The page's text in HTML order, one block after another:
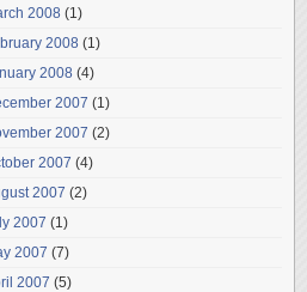
2008 (1)
2008 (1)
2008 (4)
2007 (1)
2007 (2)
2007 (4)
2007 (2)
2007 (1)
2007 (7)
2007 (5)